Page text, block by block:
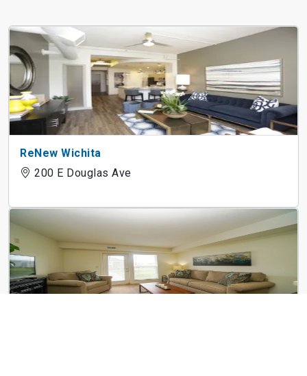
ReNew Wichita
200 E Douglas Ave